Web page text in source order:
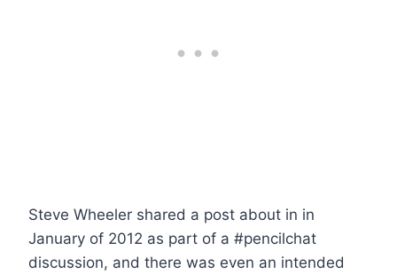
Steve Wheeler shared a post about in in
January of 2012 as part of a #pencilchat
discussion, and there was even an intended